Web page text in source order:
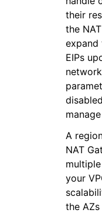
their
the
expand
EIPs
A
NAT
your
the AZs